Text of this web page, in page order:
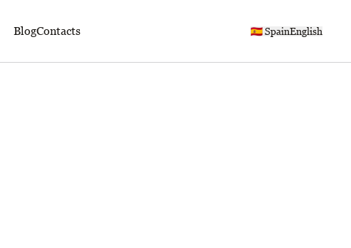
BlogContacts 🇪🇸 SpainEnglish